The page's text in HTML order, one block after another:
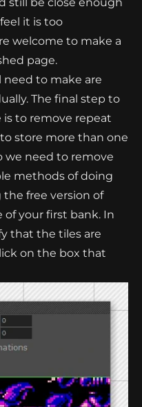
it is too
welcome to make a
page.
need to make are
The final step to
to remove repeat
to store more than one
we need to remove
methods of doing
free version of
your first bank. In
that the tiles are
on the box that